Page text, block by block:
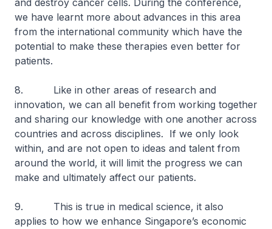
and destroy cancer cells. During the conference,
we have learnt more about advances in this area
from the international community which have the
potential to make these therapies even better for
patients.
8. Like in other areas of research and
innovation, we can all benefit from working together
and sharing our knowledge with one another across
countries and across disciplines. If we only look
within, and are not open to ideas and talent from
around the world, it will limit the progress we can
make and ultimately affect our patients.
9. This is true in medical science, it also
applies to how we enhance Singapore’s economic